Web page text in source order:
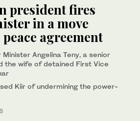
president fires
in a move
agreement
Angelina Teny, a senior
the wife of detained First Vice
Kiir of undermining the power-